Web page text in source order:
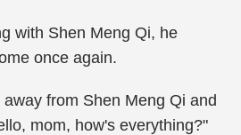
with Shen Meng Qi, he
once again.
from Shen Meng Qi and
mom, how's everything?"